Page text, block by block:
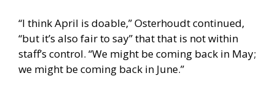
“I think April is doable,” Osterhoudt continued,
“but it’s also fair to say” that that is not within
staff’s control. “We might be coming back in May;
we might be coming back in June.”